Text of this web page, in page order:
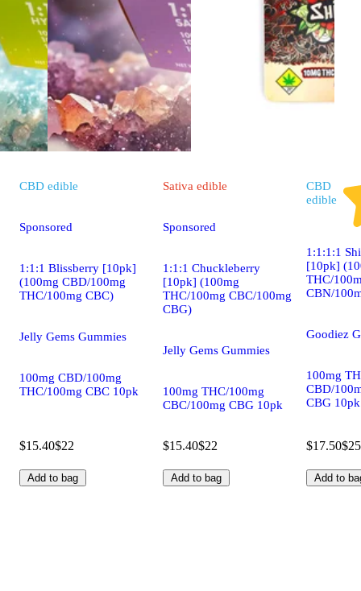
CBD edible
Sponsored
1:1:1 Blissberry [10pk]
(100mg CBD/100mg
THC/100mg CBC)
Jelly Gems Gummies
100mg CBD/100mg
THC/100mg CBC 10pk
$15.40$22
Add to bag
Sativa edible
Sponsored
1:1:1 Chuckleberry
[10pk] (100mg
THC/100mg CBC/100mg
CBG)
Jelly Gems Gummies
100mg THC/100mg
CBC/100mg CBG 10pk
$15.40$22
Add to bag
CBD
edible
1:1:1:1
[10pk]
THC/
CBN/
Goodiez
100mg
CBD/
CBG 10pk
$17.50$25
Add to